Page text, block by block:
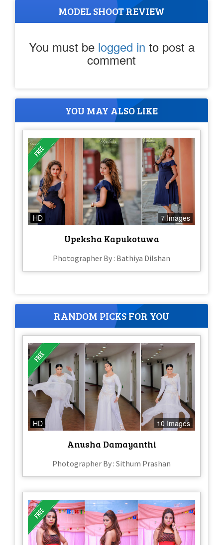
MODEL SHOOT REVIEW
You must be logged in to post a
comment
YOU MAY ALSO LIKE
HD 7 Images
Upeksha Kapukotuwa
Photographer By : Bathiya Dilshan
RANDOM PICKS FOR YOU
HD 10 Images
Anusha Damayanthi
Photographer By : Sithum Prashan